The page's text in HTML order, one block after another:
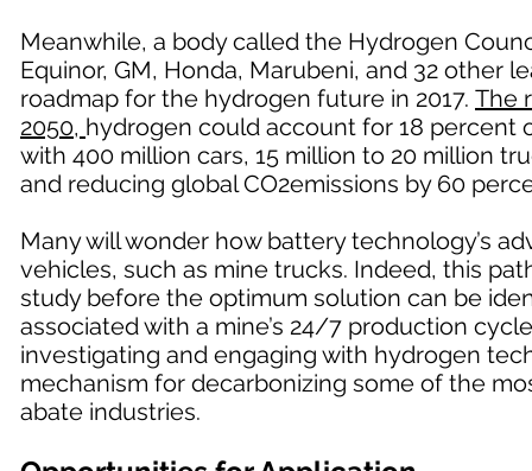
Meanwhile, a body called the Hydrogen
Equinor, GM, Honda, Marubeni, and 32 other
roadmap for the hydrogen future in 2017. The
2050, hydrogen could account for 18 percent
with 400 million cars, 15 million to 20 million
and reducing global CO2emissions by 60
Many will wonder how battery technology’s
vehicles, such as mine trucks. Indeed, this
study before the optimum solution can be
associated with a mine’s 24/7 production
investigating and engaging with hydrogen
mechanism for decarbonizing some of the
abate industries.